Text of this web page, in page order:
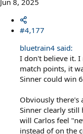
Jun 8, 2025
#4,177
bluetrain4 said:
I don't believe it. I
match points, it
Sinner could win
Obviously there's
Sinner clearly still
will Carlos feel
instead of on the